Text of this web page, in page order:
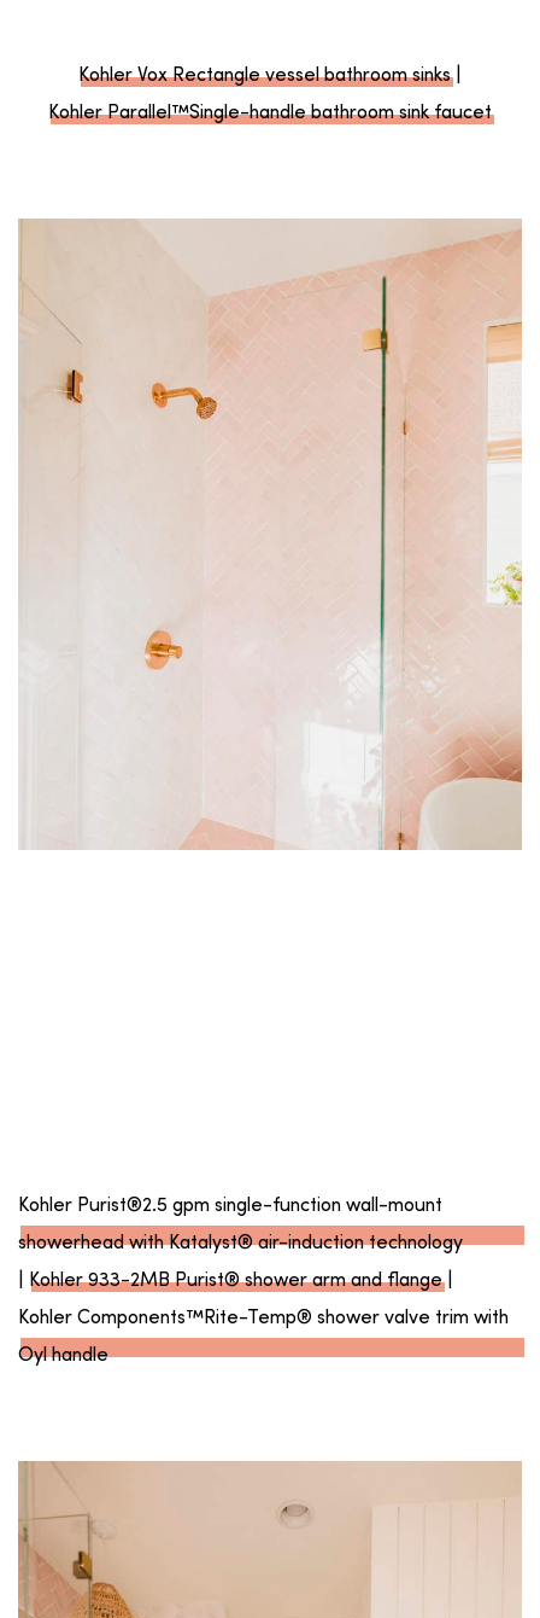
Kohler Vox Rectangle vessel bathroom sinks|
Kohler Parallel™Single-handle bathroom sink faucet
Kohler Purist®2.5 gpm single-function wall-mount
showerhead with Katalyst® air-induction technology
Kohler 933-2MB Purist® shower arm and flange|
Kohler Components™Rite-Temp® shower valve trim with
Oyl handle